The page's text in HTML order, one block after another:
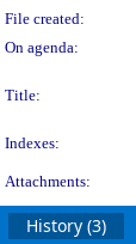
File created:
On agenda:
Title:
Indexes:
Attachments:
History (3)